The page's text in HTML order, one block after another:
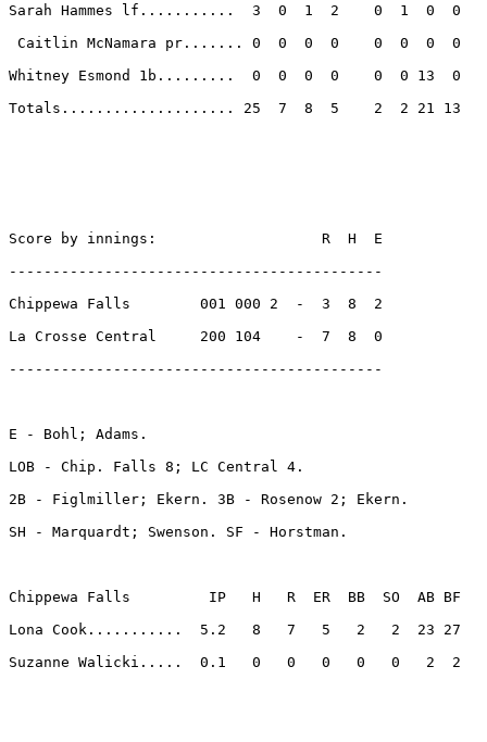
Sarah Hammes lf...........  3  0  1  2    0  1  0  0
Caitlin McNamara pr....... 0  0  0  0    0  0  0  0
Whitney Esmond 1b.........  0  0  0  0    0  0 13  0
Totals.................... 25  7  8  5    2  2 21 13
Score by innings:                   R  H  E
-------------------------------------------
Chippewa Falls        001 000 2  -  3  8  2
La Crosse Central     200 104    -  7  8  0
-------------------------------------------
E - Bohl; Adams.
LOB - Chip. Falls 8; LC Central 4.
2B - Figlmiller; Ekern. 3B - Rosenow 2; Ekern.
SH - Marquardt; Swenson. SF - Horstman.
Chippewa Falls         IP   H   R  ER  BB  SO  AB BF
Lona Cook...........  5.2   8   7   5   2   2  23 27
Suzanne Walicki.....  0.1   0   0   0   0   0   2  2